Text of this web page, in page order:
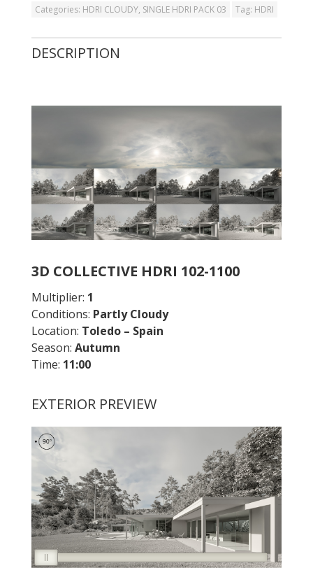
Categories: HDRI CLOUDY, SINGLE HDRI PACK 03 Tag: HDRI
DESCRIPTION
3D COLLECTIVE HDRI 102-1100
Multiplier: 1
Conditions: Partly Cloudy
Location: Toledo – Spain
Season: Autumn
Time: 11:00
EXTERIOR PREVIEW